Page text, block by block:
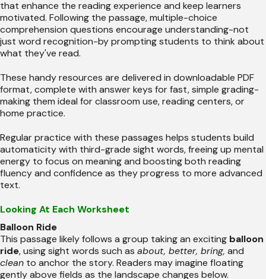
that enhance the reading experience and keep learners
motivated. Following the passage, multiple-choice
comprehension questions encourage understanding-not
just word recognition-by prompting students to think about
what they've read.
These handy resources are delivered in downloadable PDF
format, complete with answer keys for fast, simple grading-
making them ideal for classroom use, reading centers, or
home practice.
Regular practice with these passages helps students build
automaticity with third-grade sight words, freeing up mental
energy to focus on meaning and boosting both reading
fluency and confidence as they progress to more advanced
text.
Looking At Each Worksheet
Balloon Ride
This passage likely follows a group taking an exciting balloon
ride, using sight words such as about, better, bring, and
clean to anchor the story. Readers may imagine floating
gently above fields as the landscape changes below.